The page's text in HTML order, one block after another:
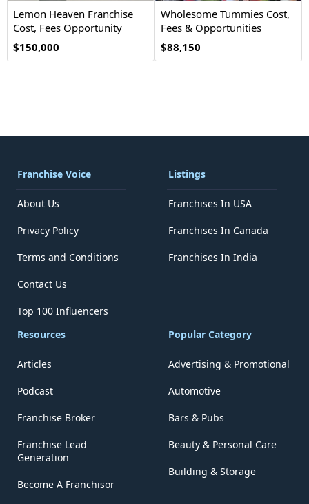
Lemon Heaven Franchise
Cost, Fees Opportunity
$150,000
Wholesome Tummies Cost,
Fees & Opportunities
$88,150
Franchise Voice
About Us
Privacy Policy
Terms and Conditions
Contact Us
Top 100 Influencers
Listings
Franchises In USA
Franchises In Canada
Franchises In India
Resources
Articles
Podcast
Franchise Broker
Franchise Lead
Generation
Become A Franchisor
Popular Category
Advertising & Promotional
Automotive
Bars & Pubs
Beauty & Personal Care
Building & Storage